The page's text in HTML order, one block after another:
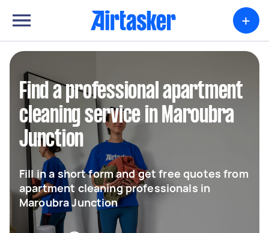
+
Find a professional apartment
cleaning service in Maroubra
Junction
Fill in a short form and get free quotes from
apartment cleaning professionals in
Maroubra Junction